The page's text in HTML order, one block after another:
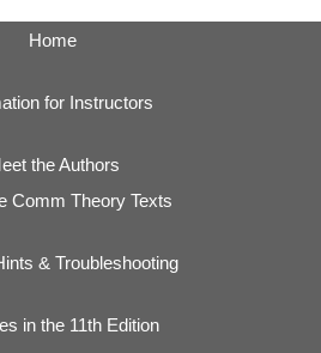
Home
for Instructors
the Authors
Comm Theory Texts
& Troubleshooting
in the 11th Edition